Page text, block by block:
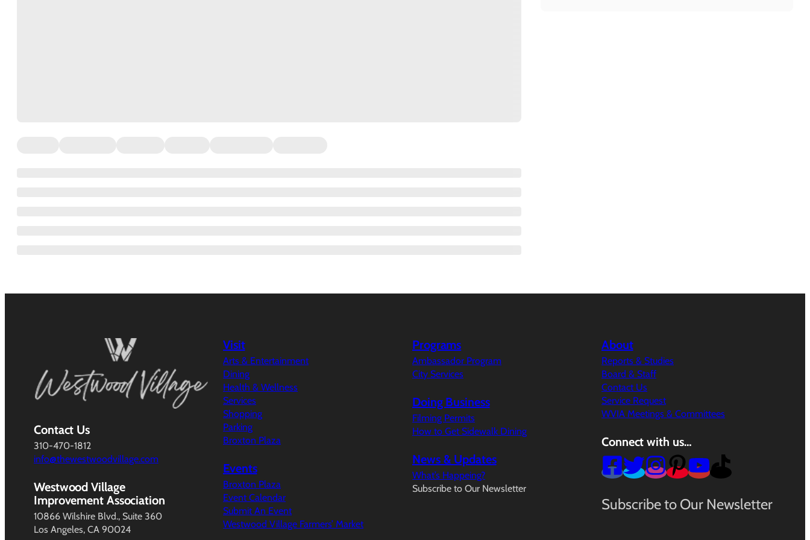
Contact Us
310-470-1812
info@thewestwoodvillage.com
Westwood Village
Improvement Association
10866 Wilshire Blvd., Suite 360
Los Angeles, CA 90024
Visit
Arts & Entertainment
Dining
Health & Wellness
Services
Shopping
Parking
Broxton Plaza
Events
Broxton Plaza
Event Calendar
Submit An Event
Westwood Village Farmers’ Market
Programs
Ambassador Program
City Services
Doing Business
Filming Permits
How to Get Sidewalk Dining
News & Updates
What’s Happeing?
Subscribe to Our Newsletter
About
Reports & Studies
Board & Staff
Contact Us
Service Request
WVIA Meetings & Committees
Connect with us…
Subscribe to Our Newsletter